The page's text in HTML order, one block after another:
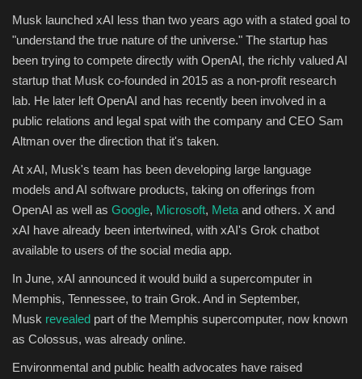
Musk launched xAI less than two years ago with a stated goal to
"understand the true nature of the universe." The startup has
been trying to compete directly with OpenAI, the richly valued AI
startup that Musk co-founded in 2015 as a non-profit research
lab. He later left OpenAI and has recently been involved in a
public relations and legal spat with the company and CEO Sam
Altman over the direction that it's taken.
At xAI, Musk's team has been developing large language
models and AI software products, taking on offerings from
OpenAI as well as Google, Microsoft, Meta and others. X and
xAI have already been intertwined, with xAI's Grok chatbot
available to users of the social media app.
In June, xAI announced it would build a supercomputer in
Memphis, Tennessee, to train Grok. And in September,
Musk revealed part of the Memphis supercomputer, now known
as Colossus, was already online.
Environmental and public health advocates have raised